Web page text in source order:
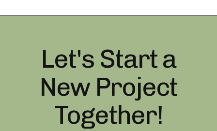
Let's Start a
New Project
Together!